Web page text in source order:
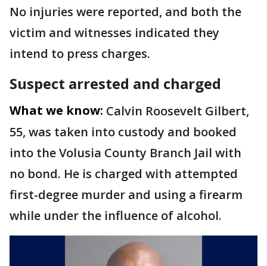
No injuries were reported, and both the
victim and witnesses indicated they
intend to press charges.
Suspect arrested and charged
What we know: Calvin Roosevelt Gilbert,
55, was taken into custody and booked
into the Volusia County Branch Jail with
no bond. He is charged with attempted
first-degree murder and using a firearm
while under the influence of alcohol.